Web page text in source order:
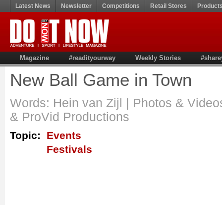
Latest News Newsletter Competitions Retail Stores
Magazine #readityourway Weekly Stories
New Ball Game in Town
Words: Hein van Zijl | Photos &
& ProVid Productions
Topic: Events
Festivals